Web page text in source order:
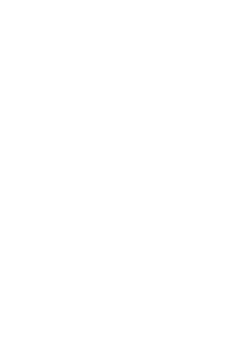
Pros and Cons, Care,